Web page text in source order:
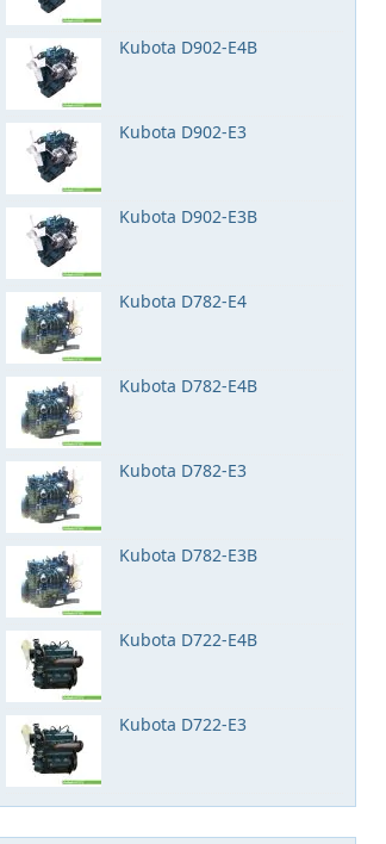
Kubota D902-E4B
Kubota D902-E3
Kubota D902-E3B
Kubota D782-E4
Kubota D782-E4B
Kubota D782-E3
Kubota D782-E3B
Kubota D722-E4B
Kubota D722-E3